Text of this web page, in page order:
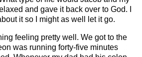
and gave it back over to God. I
it so I might as well let it go.
feeling pretty well. We got to the
was running forty-five minutes